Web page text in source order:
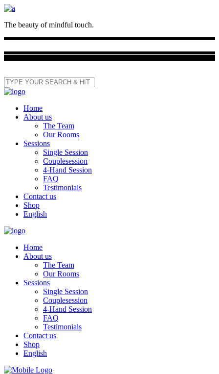
The beauty of mindful touch.
Home
About us
The Team
Our Rooms
Sessions
Single Session
Couplesession
4-Hand Session
FAQ
Testimonials
Contact us
Shop
English
Home
About us
The Team
Our Rooms
Sessions
Single Session
Couplesession
4-Hand Session
FAQ
Testimonials
Contact us
Shop
English